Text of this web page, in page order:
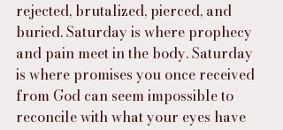
rejected, brutalized, pierced, and
buried. Saturday is where prophecy
and pain meet in the body. Saturday
is where promises you once received
from God can seem impossible to
reconcile with what your eyes have